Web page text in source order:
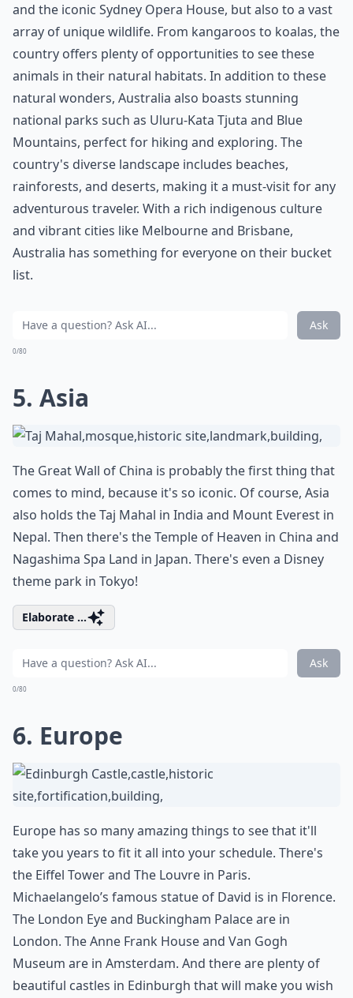
and the iconic Sydney Opera House, but also to a vast
array of unique wildlife. From kangaroos to koalas, the
country offers plenty of opportunities to see these
animals in their natural habitats. In addition to these
natural wonders, Australia also boasts stunning
national parks such as Uluru-Kata Tjuta and Blue
Mountains, perfect for hiking and exploring. The
country's diverse landscape includes beaches,
rainforests, and deserts, making it a must-visit for any
adventurous traveler. With a rich indigenous culture
and vibrant cities like Melbourne and Brisbane,
Australia has something for everyone on their bucket
list.
Ask
0/80
5. Asia
The Great Wall of China is probably the first thing that
comes to mind, because it's so iconic. Of course, Asia
also holds the Taj Mahal in India and Mount Everest in
Nepal. Then there's the Temple of Heaven in China and
Nagashima Spa Land in Japan. There's even a Disney
theme park in Tokyo!
Elaborate ...
Ask
0/80
6. Europe
Europe has so many amazing things to see that it'll
take you years to fit it all into your schedule. There's
the Eiffel Tower and The Louvre in Paris.
Michaelangelo’s famous statue of David is in Florence.
The London Eye and Buckingham Palace are in
London. The Anne Frank House and Van Gogh
Museum are in Amsterdam. And there are plenty of
beautiful castles in Edinburgh that will make you wish